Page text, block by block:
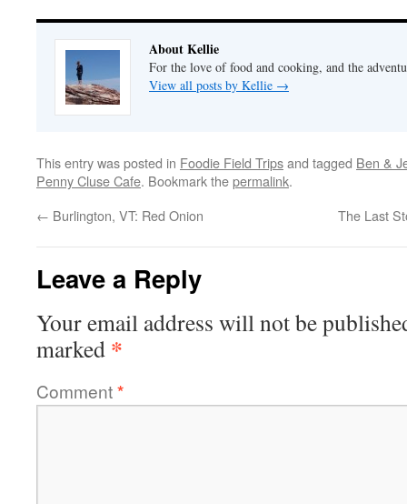
About Kellie
For the love of food and cooking, and the
View all posts by Kellie →
This entry was posted in Foodie Field Tripsand tagged Ben &
Penny Cluse Cafe. Bookmark thepermalink.
← Burlington, VT: Red Onion The Last
Leave a Reply
Your email address will not be
marked *
Comment*